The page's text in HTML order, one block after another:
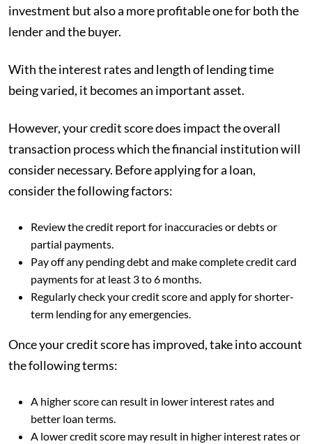
investment but also a more profitable one for both the
lender and the buyer.
With the interest rates and length of lending time
being varied, it becomes an important asset.
However, your credit score does impact the overall
transaction process which the financial institution will
consider necessary. Before applying for a loan,
consider the following factors:
Review the credit report for inaccuracies or debts or
partial payments.
Pay off any pending debt and make complete credit card
payments for at least 3 to 6 months.
Regularly check your credit score and apply for shorter-
term lending for any emergencies.
Once your credit score has improved, take into account
the following terms:
A higher score can result in lower interest rates and
better loan terms.
A lower credit score may result in higher interest rates or